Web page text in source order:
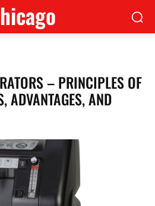
– PRINCIPLES OF
ADVANTAGES, AND